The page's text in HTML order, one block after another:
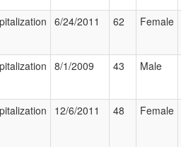
6/24/2011 62 Female
8/1/2009 43 Male
12/6/2011 48 Female